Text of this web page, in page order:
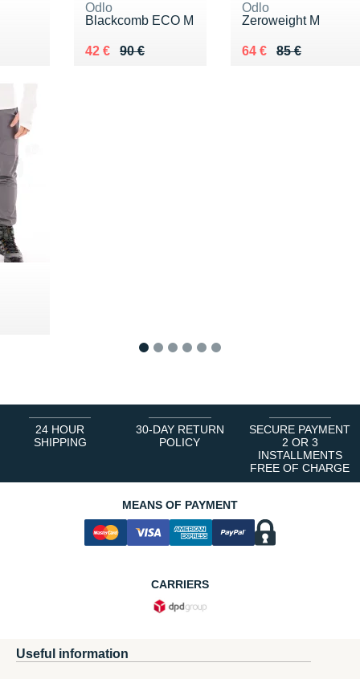
Odlo
Blackcomb ECO M
90 €
Au lieu de 90 €
42 €
Vendu 42 €
Odlo
Zeroweight M
85 €
Au lieu de 85 €
64 €
Vendu 64 €
24 HOUR
SHIPPING
30-DAY RETURN
POLICY
SECURE PAYMENT
2 OR 3
INSTALLMENTS
FREE OF CHARGE
MEANS OF PAYMENT
CARRIERS
Useful information